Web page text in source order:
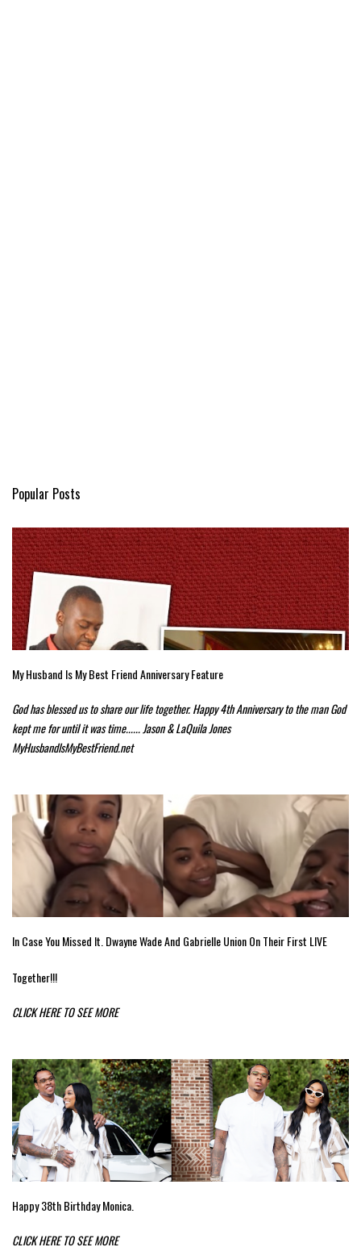
Popular Posts
My Husband Is My Best Friend Anniversary Feature
God has blessed us to share our life together. Happy 4th Anniversary to the man God
kept me for until it was time...... Jason & LaQuila Jones
MyHusbandIsMyBestFriend.net
In Case You Missed It. Dwayne Wade And Gabrielle Union On Their First LIVE
Together!!!
CLICK HERE TO SEE MORE
Happy 38th Birthday Monica.
CLICK HERE TO SEE MORE